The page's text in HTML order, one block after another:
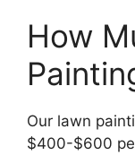
How
Our lawn
$400-$600